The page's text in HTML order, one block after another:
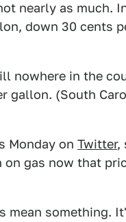
nearly as much.
down 30 cents
nowhere in the
gallon. (South
Monday on Twitter,
gas now that
mean something.